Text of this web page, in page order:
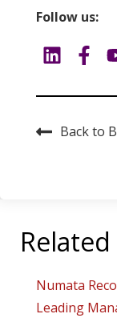
Follow us:
Back to
Numata
Leading